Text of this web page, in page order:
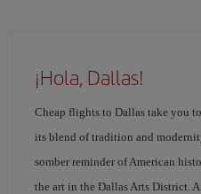
¡Hola, Dallas!
Cheap flights to Dallas take you
its blend of tradition and
somber reminder of American
the art in the Dallas Arts District.